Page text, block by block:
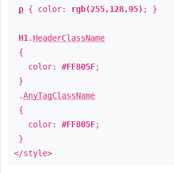
p { color: rgb(255,128,95) ; }
H1 . HeaderClassName
{
color: #FF805F;
}
.AnyTagClassName
{
color: #FF805F;
}
</style>